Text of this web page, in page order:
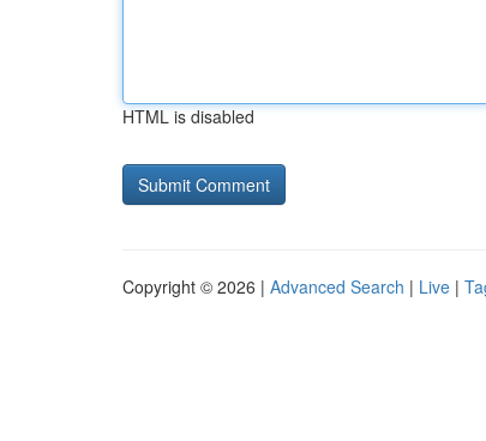
HTML is disabled
Copyright © 2026 | Advanced Search | Live |